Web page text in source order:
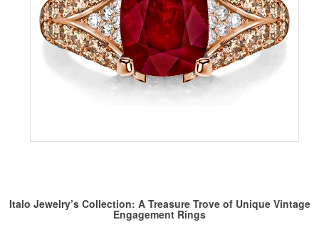
Italo Jewelry’s Collection: A Treasure Trove of Unique Vintage
Engagement Rings